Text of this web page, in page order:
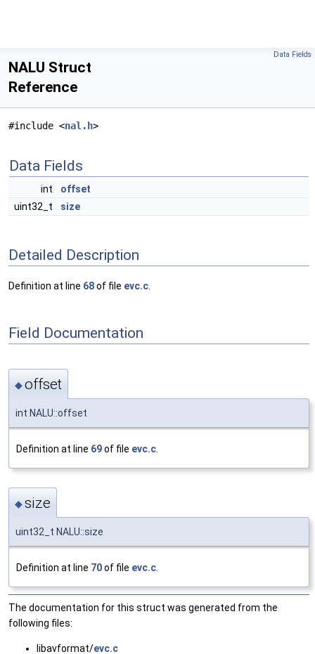
Data Fields
NALU Struct
Reference
#include <nal.h>
Data Fields
int
offset
uint32_t
size
Detailed Description
Definition at line 68of file evc.c
Field Documentation
◆offset
int NALU::offset
Definition at line 69of file evc.c
◆size
uint32_t NALU::size
Definition at line 70of file evc.c
The documentation for this struct was generated from the
following files:
libavformat/evc.c